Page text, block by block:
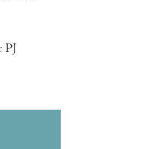
PJ